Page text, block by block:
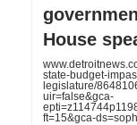
House
state-budget-
legislature/
uir=false&gca-
ft=15&gca-